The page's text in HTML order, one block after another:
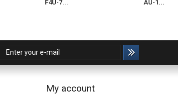
F4U-7... AU-1...
My account